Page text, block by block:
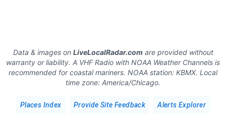
Data & images on LiveLocalRadar.comare provided without
warranty or liability. A VHF Radio with NOAA Weather Channels is
recommended for coastal mariners. NOAA station: KBMX. Local
time zone: America/Chicago.
Places Index Provide Site Feedback Alerts Explorer